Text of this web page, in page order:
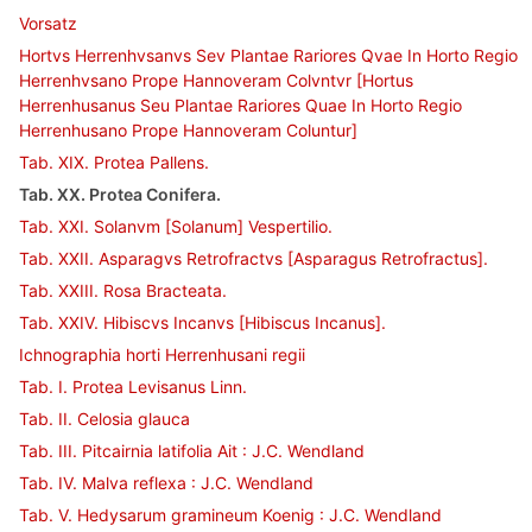
Vorsatz
Hortvs Herrenhvsanvs Sev Plantae Rariores Qvae In Horto Regio
Herrenhvsano Prope Hannoveram Colvntvr [Hortus
Herrenhusanus Seu Plantae Rariores Quae In Horto Regio
Herrenhusano Prope Hannoveram Coluntur]
Tab. XIX. Protea Pallens.
Tab. XX. Protea Conifera.
Tab. XXI. Solanvm [Solanum] Vespertilio.
Tab. XXII. Asparagvs Retrofractvs [Asparagus Retrofractus].
Tab. XXIII. Rosa Bracteata.
Tab. XXIV. Hibiscvs Incanvs [Hibiscus Incanus].
Ichnographia horti Herrenhusani regii
Tab. I. Protea Levisanus Linn.
Tab. II. Celosia glauca
Tab. III. Pitcairnia latifolia Ait : J.C. Wendland
Tab. IV. Malva reflexa : J.C. Wendland
Tab. V. Hedysarum gramineum Koenig : J.C. Wendland